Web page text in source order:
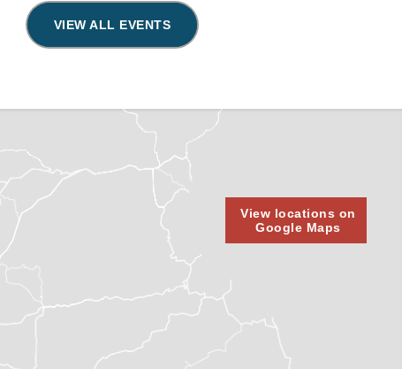
VIEW ALL EVENTS
View locations on
Google Maps